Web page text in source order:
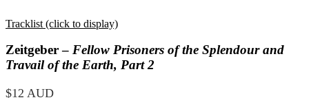
Tracklist (click to display)
Zeitgeber – Fellow Prisoners of the Splendour and
Travail of the Earth, Part 2
$12 AUD